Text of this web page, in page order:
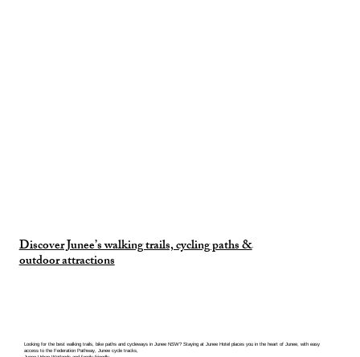
Discover Junee’s walking trails, cycling paths &
outdoor attractions
Looking for the best walking trails, bike paths and cycleways in Junee NSW? Staying at Junee Hotel places you in the heart of Junee, with easy
access to the Federation Pathway, Junee cycle tracks,